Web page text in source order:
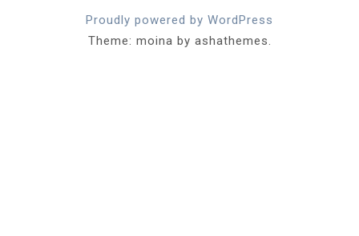
Proudly powered by WordPress
Theme: moina by ashathemes.